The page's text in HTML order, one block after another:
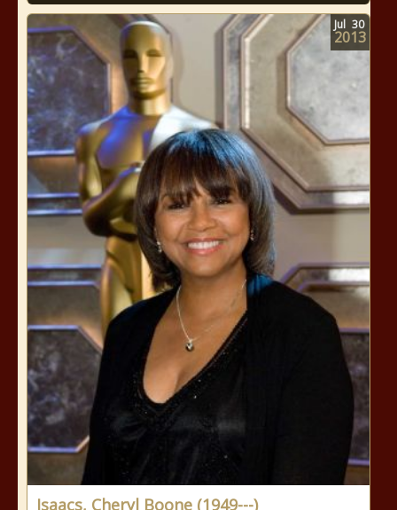
Isaacs, Cheryl Boone (1949---)
Jul 30
2013